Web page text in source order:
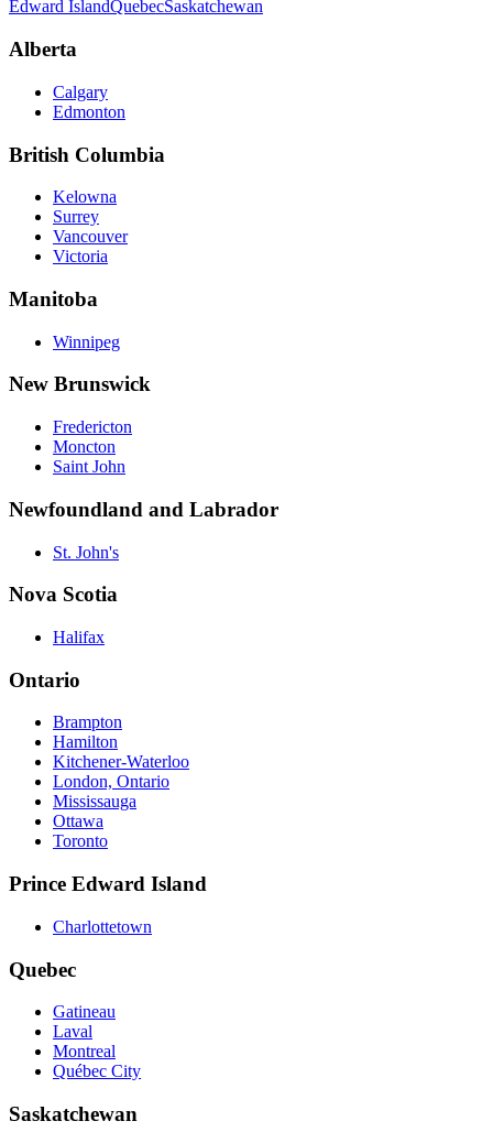
Edward IslandQuebecSaskatchewan
Alberta
Calgary
Edmonton
British Columbia
Kelowna
Surrey
Vancouver
Victoria
Manitoba
Winnipeg
New Brunswick
Fredericton
Moncton
Saint John
Newfoundland and Labrador
St. John's
Nova Scotia
Halifax
Ontario
Brampton
Hamilton
Kitchener-Waterloo
London, Ontario
Mississauga
Ottawa
Toronto
Prince Edward Island
Charlottetown
Quebec
Gatineau
Laval
Montreal
Québec City
Saskatchewan